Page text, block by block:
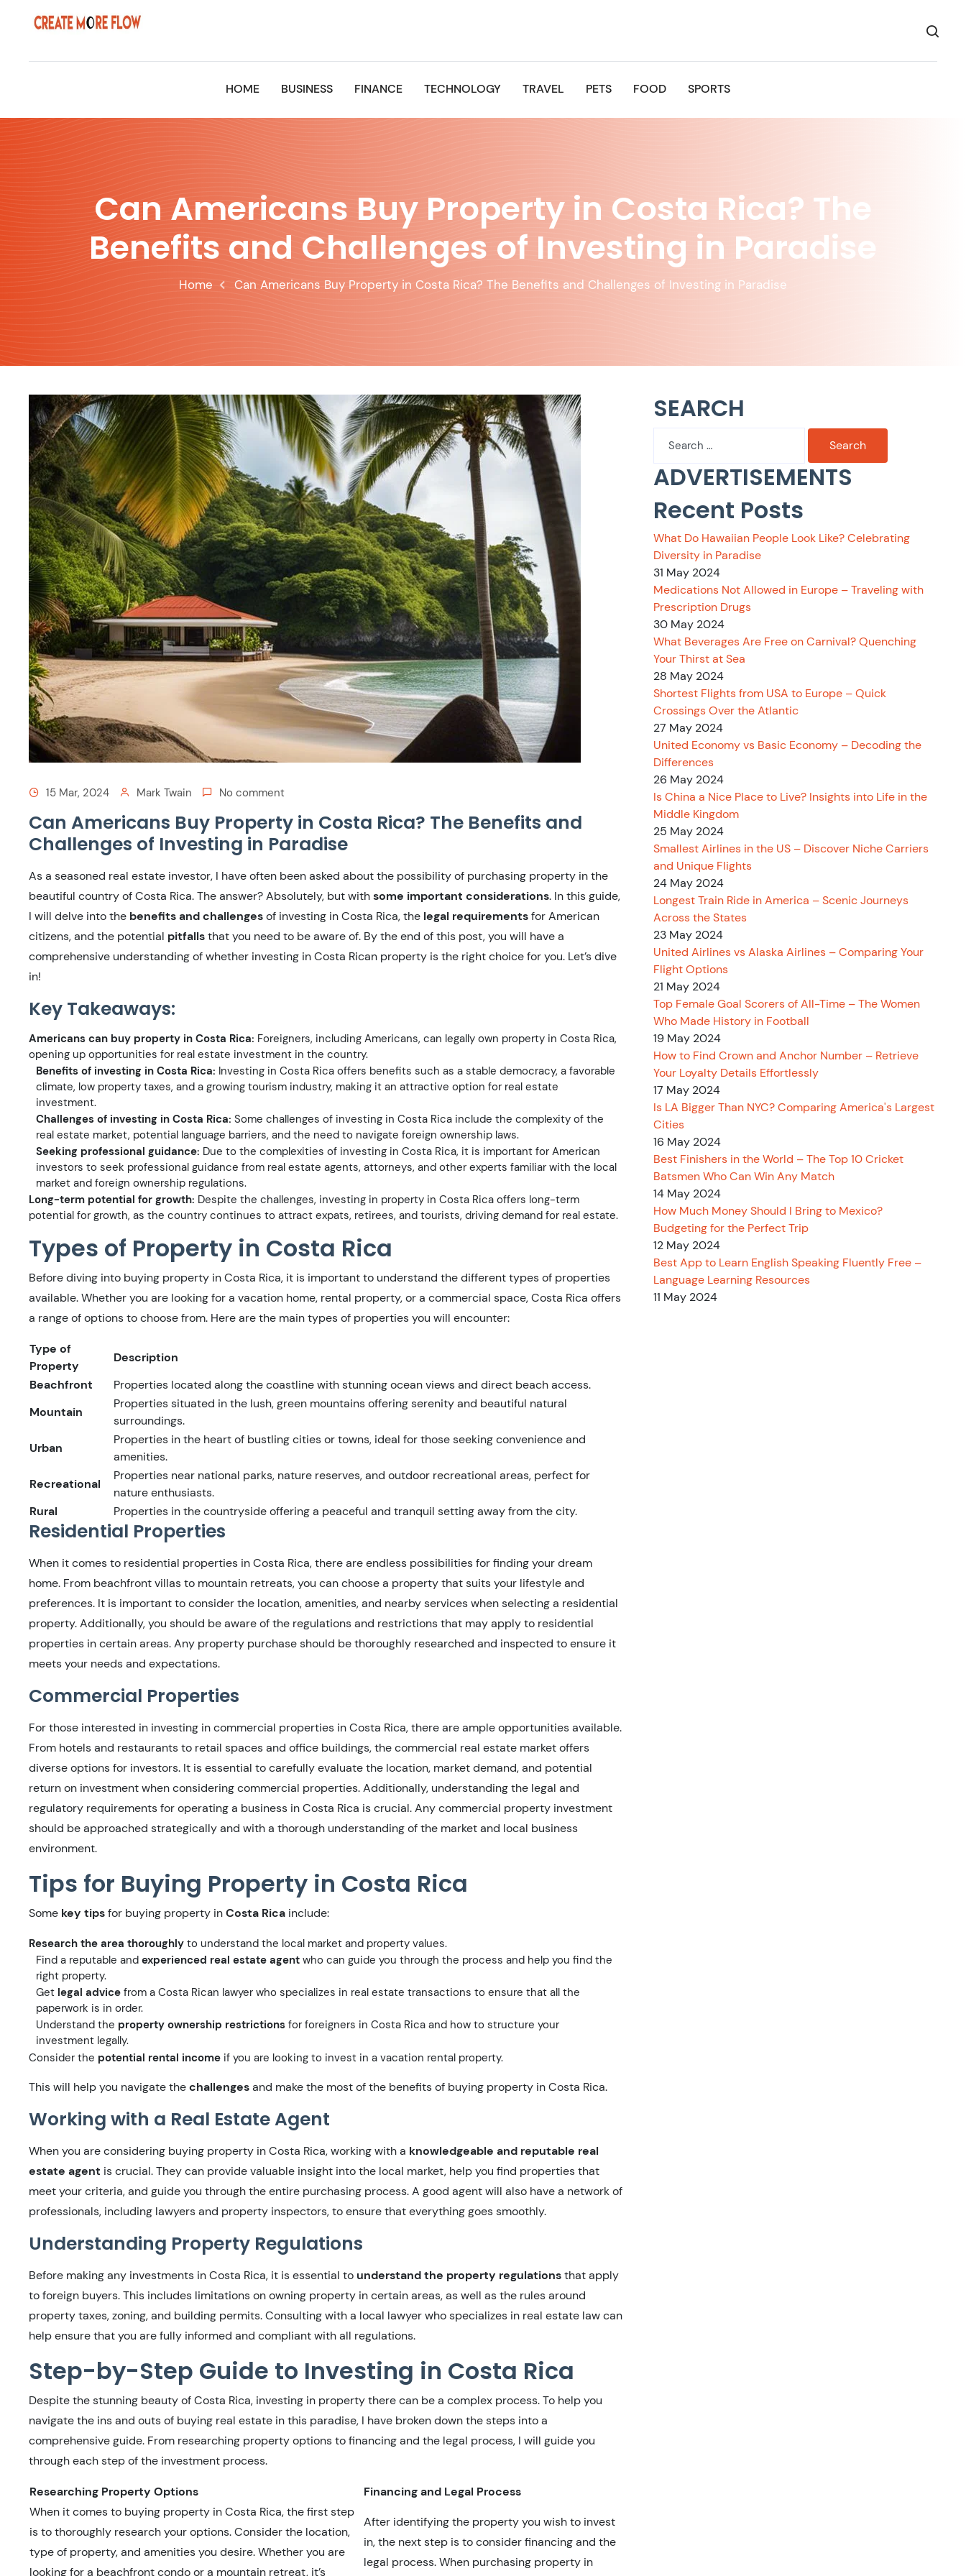
HOME BUSINESS FINANCE TECHNOLOGY TRAVEL PETS FOOD SPORTS
Can Americans Buy Property in Costa Rica? The
Benefits and Challenges of Investing in Paradise
Home Can Americans Buy Property in Costa Rica? The Benefits and Challenges of Investing in Paradise
15 Mar, 2024 Mark Twain No comment
Can Americans Buy Property in Costa Rica? The Benefits and
Challenges of Investing in Paradise
As a seasoned real estate investor, I have often been asked about the possibility of purchasing property in the
beautiful country of Costa Rica. The answer? Absolutely, but withsome important considerations. In this guide,
I will delve into the benefits and challengesof investing in Costa Rica, the legal requirementsfor American
citizens, and the potential pitfallsthat you need to be aware of. By the end of this post, you will have a
comprehensive understanding of whether investing in Costa Rican property is the right choice for you. Let’s dive
in!
Key Takeaways:
Americans can buy property in Costa Rica: Foreigners, including Americans, can legally own property in Costa Rica,
opening up opportunities for real estate investment in the country.
Benefits of investing in Costa Rica: Investing in Costa Rica offers benefits such as a stable democracy, a favorable
climate, low property taxes, and a growing tourism industry, making it an attractive option for real estate
investment.
Challenges of investing in Costa Rica: Some challenges of investing in Costa Rica include the complexity of the
real estate market, potential language barriers, and the need to navigate foreign ownership laws.
Seeking professional guidance: Due to the complexities of investing in Costa Rica, it is important for American
investors to seek professional guidance from real estate agents, attorneys, and other experts familiar with the local
market and foreign ownership regulations.
Long-term potential for growth: Despite the challenges, investing in property in Costa Rica offers long-term
potential for growth, as the country continues to attract expats, retirees, and tourists, driving demand for real estate.
Types of Property in Costa Rica
Before diving into buying property in Costa Rica, it is important to understand the different types of properties
available. Whether you are looking for a vacation home, rental property, or a commercial space, Costa Rica offers
a range of options to choose from. Here are the main types of properties you will encounter:
Type of
Property
Description
Beachfront
Properties located along the coastline with stunning ocean views and direct beach access.
Mountain
Properties situated in the lush, green mountains offering serenity and beautiful natural
surroundings.
Urban
Properties in the heart of bustling cities or towns, ideal for those seeking convenience and
amenities.
Recreational
Properties near national parks, nature reserves, and outdoor recreational areas, perfect for
nature enthusiasts.
Rural
Properties in the countryside offering a peaceful and tranquil setting away from the city.
Residential Properties
When it comes to residential properties in Costa Rica, there are endless possibilities for finding your dream
home. From beachfront villas to mountain retreats, you can choose a property that suits your lifestyle and
preferences. It is important to consider the location, amenities, and nearby services when selecting a residential
property. Additionally, you should be aware of the regulations and restrictions that may apply to residential
properties in certain areas. Any property purchase should be thoroughly researched and inspected to ensure it
meets your needs and expectations.
Commercial Properties
For those interested in investing in commercial properties in Costa Rica, there are ample opportunities available.
From hotels and restaurants to retail spaces and office buildings, the commercial real estate market offers
diverse options for investors. It is essential to carefully evaluate the location, market demand, and potential
return on investment when considering commercial properties. Additionally, understanding the legal and
regulatory requirements for operating a business in Costa Rica is crucial. Any commercial property investment
should be approached strategically and with a thorough understanding of the market and local business
environment.
Tips for Buying Property in Costa Rica
Some key tipsfor buying property inCosta Rica include:
Research the area thoroughly to understand the local market and property values.
Find a reputable and experienced real estate agent who can guide you through the process and help you find the
right property.
Get legal advice from a Costa Rican lawyer who specializes in real estate transactions to ensure that all the
paperwork is in order.
Understand the property ownership restrictions for foreigners in Costa Rica and how to structure your
investment legally.
Consider the potential rental income if you are looking to invest in a vacation rental property.
This will help you navigate thechallengesand make the most of the benefits of buying property in Costa Rica.
Working with a Real Estate Agent
When you are considering buying property in Costa Rica, working with a knowledgeable and reputable real
estate agent is crucial. They can provide valuable insight into the local market, help you find properties that
meet your criteria, and guide you through the entire purchasing process. A good agent will also have a network of
professionals, including lawyers and property inspectors, to ensure that everything goes smoothly.
Understanding Property Regulations
Before making any investments in Costa Rica, it is essential to understand the property regulationsthat apply
to foreign buyers. This includes limitations on owning property in certain areas, as well as the rules around
property taxes, zoning, and building permits. Consulting with a local lawyer who specializes in real estate law can
help ensure that you are fully informed and compliant with all regulations.
Step-by-Step Guide to Investing in Costa Rica
Despite the stunning beauty of Costa Rica, investing in property there can be a complex process. To help you
navigate the ins and outs of buying real estate in this paradise, I have broken down the steps into a
comprehensive guide. From researching property options to financing and the legal process, I will guide you
through each step of the investment process.
Researching Property Options
Financing and Legal Process
When it comes to buying property in Costa Rica, the first step
is to thoroughly research your options. Consider the location,
type of property, and amenities you desire. Whether you are
looking for a beachfront condo or a mountain retreat, it’s
After identifying the property you wish to invest
in, the next step is to consider financing and the
legal process. When purchasing property in
SEARCH
for:
ADVERTISEMENTS
Recent Posts
What Do Hawaiian People Look Like? Celebrating
Diversity in Paradise
31 May 2024
Medications Not Allowed in Europe – Traveling with
Prescription Drugs
30 May 2024
What Beverages Are Free on Carnival? Quenching
Your Thirst at Sea
28 May 2024
Shortest Flights from USA to Europe – Quick
Crossings Over the Atlantic
27 May 2024
United Economy vs Basic Economy – Decoding the
Differences
26 May 2024
Is China a Nice Place to Live? Insights into Life in the
Middle Kingdom
25 May 2024
Smallest Airlines in the US – Discover Niche Carriers
and Unique Flights
24 May 2024
Longest Train Ride in America – Scenic Journeys
Across the States
23 May 2024
United Airlines vs Alaska Airlines – Comparing Your
Flight Options
21 May 2024
Top Female Goal Scorers of All-Time – The Women
Who Made History in Football
19 May 2024
How to Find Crown and Anchor Number – Retrieve
Your Loyalty Details Effortlessly
17 May 2024
Is LA Bigger Than NYC? Comparing America's Largest
Cities
16 May 2024
Best Finishers in the World – The Top 10 Cricket
Batsmen Who Can Win Any Match
14 May 2024
How Much Money Should I Bring to Mexico?
Budgeting for the Perfect Trip
12 May 2024
Best App to Learn English Speaking Fluently Free –
Language Learning Resources
11 May 2024